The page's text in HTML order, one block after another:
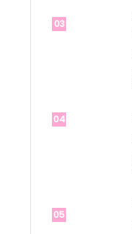
03
04
05